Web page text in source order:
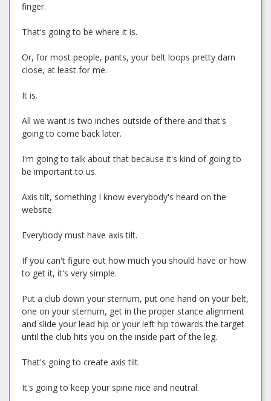
finger.
That's going to be where it is.
Or, for most people, pants, your belt loops pretty darn
close, at least for me.
It is.
All we want is two inches outside of there and that's
going to come back later.
I'm going to talk about that because it's kind of going to
be important to us.
Axis tilt, something I know everybody's heard on the
website.
Everybody must have axis tilt.
If you can't figure out how much you should have or how
to get it, it's very simple.
Put a club down your sternum, put one hand on your belt,
one on your sternum, get in the proper stance alignment
and slide your lead hip or your left hip towards the target
until the club hits you on the inside part of the leg.
That's going to create axis tilt.
It's going to keep your spine nice and neutral.